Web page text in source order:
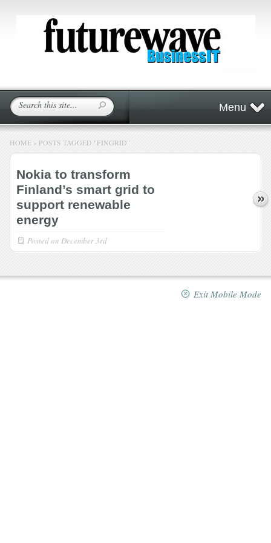
Menu
HOME » POSTS TAGGED "FINGRID"
Nokia to transform
Finland’s smart grid to
support renewable
energy
Posted on December 3rd
Exit Mobile Mode